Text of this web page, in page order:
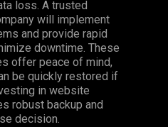
loss. A trusted
will implement
and provide rapid
downtime. These
offer peace of mind,
be quickly restored if
in website
robust backup and
decision.